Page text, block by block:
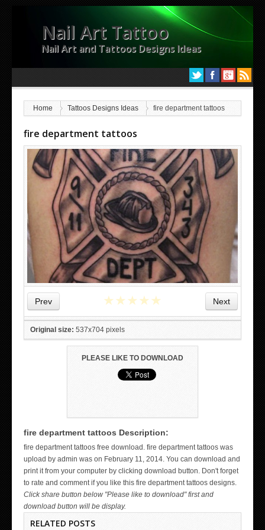
Nail Art Tattoo
Nail Art and Tattoos Designs Ideas
Home Tattoos Designs Ideas fire department tattoos
fire department tattoos
Prev Next
★★★★★
Original size: 537x704 pixels
PLEASE LIKE TO DOWNLOAD
fire department tattoos Description:
fire department tattoos free download. fire department tattoos was
upload by admin was on February 11, 2014. You can download and
print it from your computer by clicking download button. Don't forget
to rate and comment if you like this fire department tattoos designs.
Click share button below "Please like to download" first and
download button will be display.
RELATED POSTS
WICKED TATTOO ART ON THE HAND